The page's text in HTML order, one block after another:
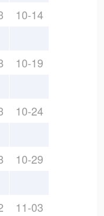
10-14
10-19
10-24
10-29
11-03